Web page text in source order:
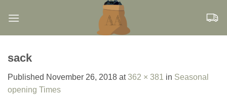
sack
Published November 26, 2018 at362 × 381 in Seasonal
opening Times